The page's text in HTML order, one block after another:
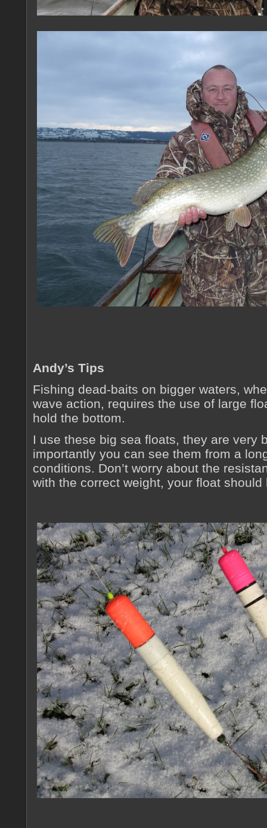
Andy’s Tips
Fishing dead-baits on bigger waters,
wave action, requires the use of large
hold the bottom.
I use these big sea floats, they are very
importantly you can see them from a
conditions. Don’t worry about the
with the correct weight, your float